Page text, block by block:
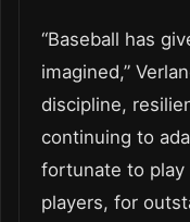
“Baseball has
imagined,”
discipline,
continuing to
fortunate to play
players, for